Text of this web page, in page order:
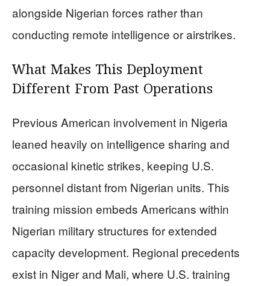
alongside Nigerian forces rather than
conducting remote intelligence or airstrikes.
What Makes This Deployment
Different From Past Operations
Previous American involvement in Nigeria
leaned heavily on intelligence sharing and
occasional kinetic strikes, keeping U.S.
personnel distant from Nigerian units. This
training mission embeds Americans within
Nigerian military structures for extended
capacity development. Regional precedents
exist in Niger and Mali, where U.S. training